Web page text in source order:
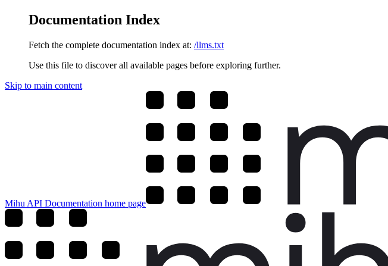
Documentation Index
Fetch the complete documentation index at: /llms.txt
Use this file to discover all available pages before exploring further.
Skip to main content
Mihu API Documentation home page